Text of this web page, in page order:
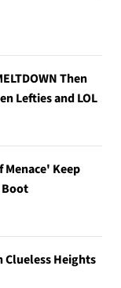
Then
Lefties and LOL
Keep
Clueless Heights